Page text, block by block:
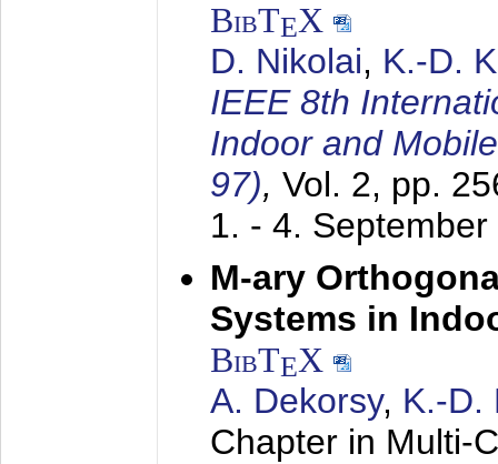
BibTEX
D. Nikolai, K.-D.
IEEE 8th
Indoor and
97), Vol. 2, pp.
1. - 4. September
M-ary
Systems in
BibTEX
A. Dekorsy, K.-D.
Chapter in Multi-